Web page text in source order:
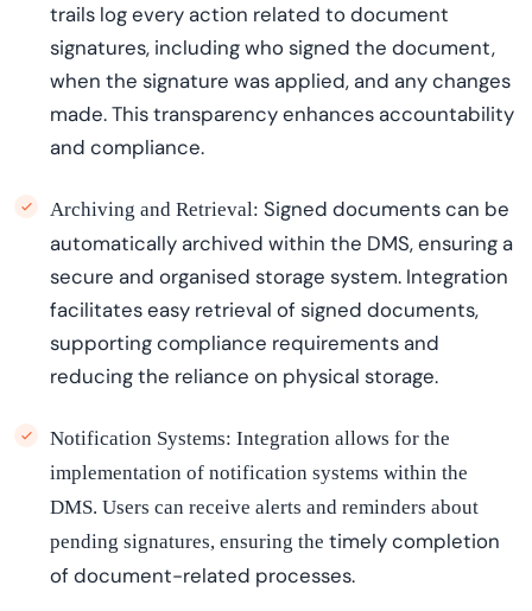
trails log every action related to document
signatures, including who signed the document,
when the signature was applied, and any changes
made. This transparency enhances accountability
and compliance.
Archiving and Retrieval: Signed documents can be
automatically archived within the DMS, ensuring a
secure and organised storage system. Integration
facilitateseasy retrieval of signed documents,
supporting compliance requirements and
reducing the reliance on physical storage.
Notification Systems: Integration allows for the
implementation of notification systems within the
DMS. Users can receive alerts and reminders about
pending signatures, ensuring the timelycompletion
of document-related processes.